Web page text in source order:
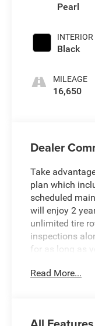
Pearl
INTERIOR
Black
MILEAGE
16,650
Dealer
Take
plan which
scheduled
will enjoy 2
unlimited tire
inspections
for as long as
Read More...